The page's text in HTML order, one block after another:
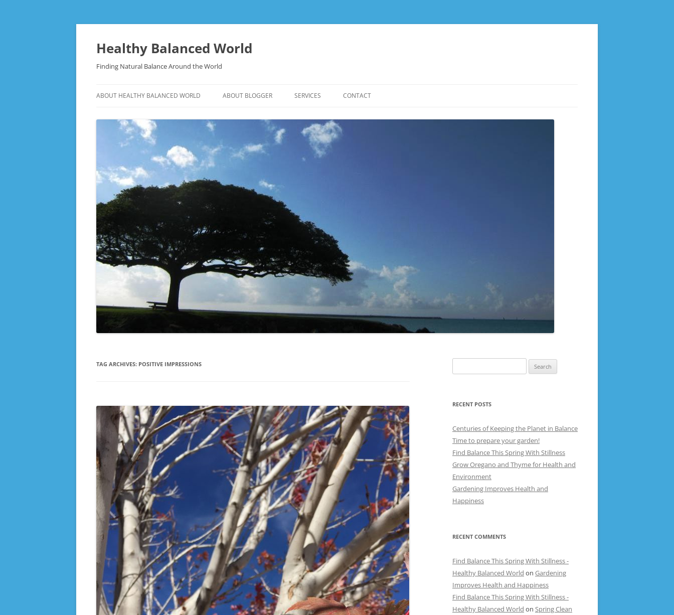
Skip
Healthy Balanced World
Finding Natural Balance Around the World
ABOUT HEALTHY BALANCED WORLD ABOUT BLOGGER SERVICES
EDITING & WRITING SUPPORT
HERBALISM – HEALTHY LIVING
CONTACT
TAG ARCHIVES: POSITIVE IMPRESSIONS
for:
RECENT POSTS
Centuries of Keeping the Planet in Balance
Time to prepare your garden!
Find Balance This Spring With Stillness
Grow Oregano and Thyme for Health and
Environment
Gardening Improves Health and
Happiness
RECENT COMMENTS
Find Balance This Spring With Stillness -
Healthy Balanced World on Gardening
Improves Health and Happiness
Find Balance This Spring With Stillness -
Healthy Balanced World on Spring Clean